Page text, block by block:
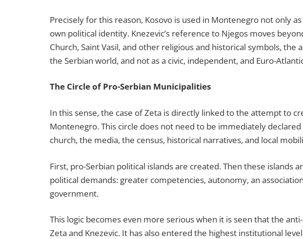
Precisely for this reason, Kosovo is used in Montenegro not only
own political identity. Knezevic’s reference to Njegos moves
Church, Saint Vasil, and other religious and historical symbols,
the Serbian world, and not as a civic, independent, and Euro-
The Circle of Pro-Serbian Municipalities
In this sense, the case of Zeta is directly linked to the attempt to
Montenegro. This circle does not need to be immediately
church, the media, the census, historical narratives, and local
First, pro-Serbian political islands are created. Then these islands
political demands: greater competencies, autonomy, an
government.
This logic becomes even more serious when it is seen that the
Zeta and Knezevic. It has also entered the highest institutional